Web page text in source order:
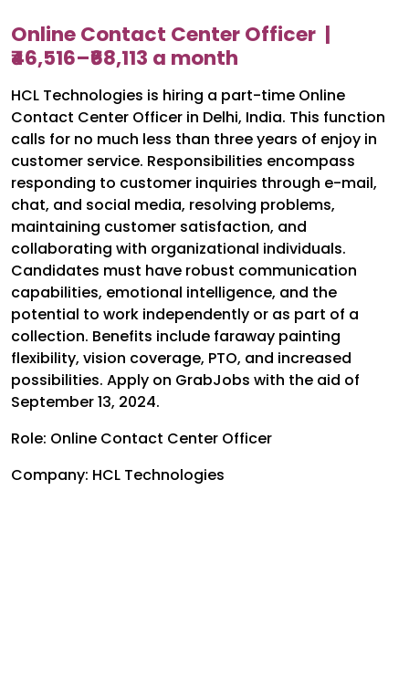
Online Contact Center Officer |
₹46,516–₹68,113 a month
HCL Technologies is hiring a part-time Online
Contact Center Officer in Delhi, India. This function
calls for no much less than three years of enjoy in
customer service. Responsibilities encompass
responding to customer inquiries through e-mail,
chat, and social media, resolving problems,
maintaining customer satisfaction, and
collaborating with organizational individuals.
Candidates must have robust communication
capabilities, emotional intelligence, and the
potential to work independently or as part of a
collection. Benefits include faraway painting
flexibility, vision coverage, PTO, and increased
possibilities. Apply on GrabJobs with the aid of
September 13, 2024.
Role: Online Contact Center Officer
Company: HCL Technologies